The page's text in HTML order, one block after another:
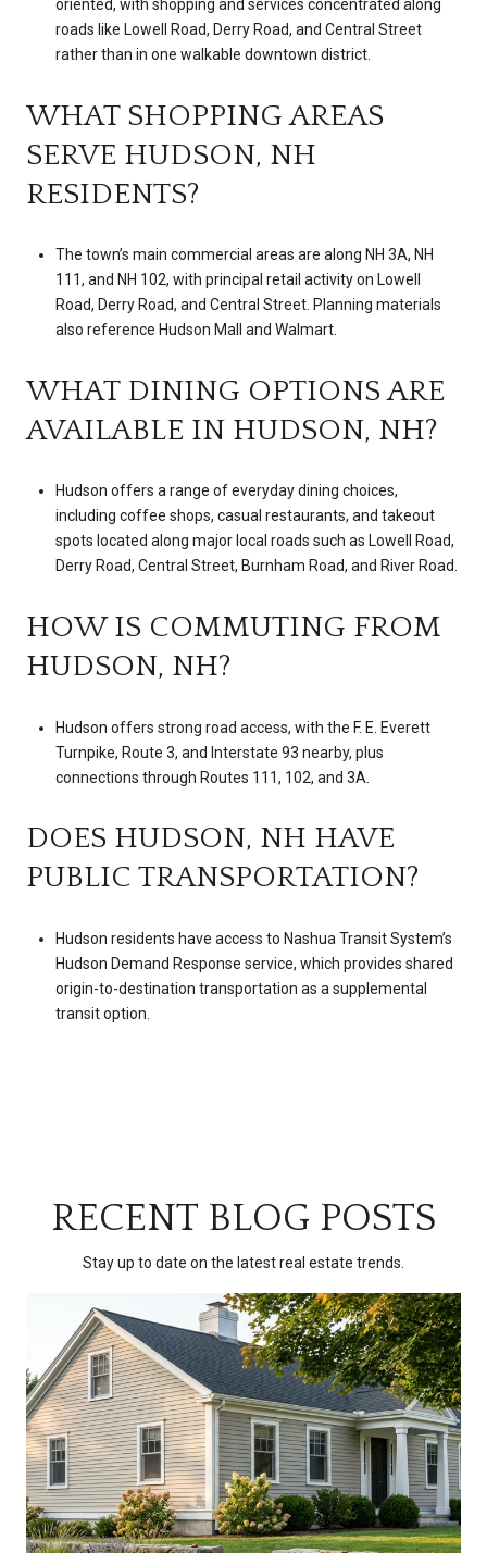
oriented, with shopping and services concentrated along
roads like Lowell Road, Derry Road, and Central Street
rather than in one walkable downtown district.
WHAT SHOPPING AREAS
SERVE HUDSON, NH
RESIDENTS?
The town’s main commercial areas are along NH 3A, NH
111, and NH 102, with principal retail activity on Lowell
Road, Derry Road, and Central Street. Planning materials
also reference Hudson Mall and Walmart.
WHAT DINING OPTIONS ARE
AVAILABLE IN HUDSON, NH?
Hudson offers a range of everyday dining choices,
including coffee shops, casual restaurants, and takeout
spots located along major local roads such as Lowell Road,
Derry Road, Central Street, Burnham Road, and River Road.
HOW IS COMMUTING FROM
HUDSON, NH?
Hudson offers strong road access, with the F. E. Everett
Turnpike, Route 3, and Interstate 93 nearby, plus
connections through Routes 111, 102, and 3A.
DOES HUDSON, NH HAVE
PUBLIC TRANSPORTATION?
Hudson residents have access to Nashua Transit System’s
Hudson Demand Response service, which provides shared
origin-to-destination transportation as a supplemental
transit option.
RECENT BLOG POSTS
Stay up to date on the latest real estate trends.